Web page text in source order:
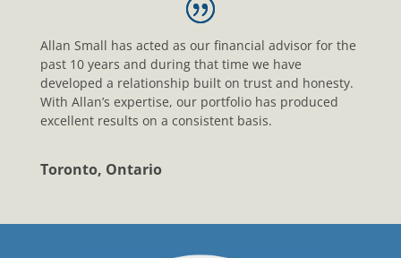
Allan Small has acted as our financial advisor for the
past 10 years and during that time we have
developed a relationship built on trust and honesty.
With Allan’s expertise, our portfolio has produced
excellent results on a consistent basis.
Toronto, Ontario